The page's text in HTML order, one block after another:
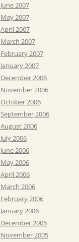
June 2007
May 2007
April 2007
March 2007
February 2007
January 2007
December 2006
November 2006
October 2006
September 2006
August 2006
July 2006
June 2006
May 2006
April 2006
March 2006
February 2006
January 2006
December 2005
November 2005